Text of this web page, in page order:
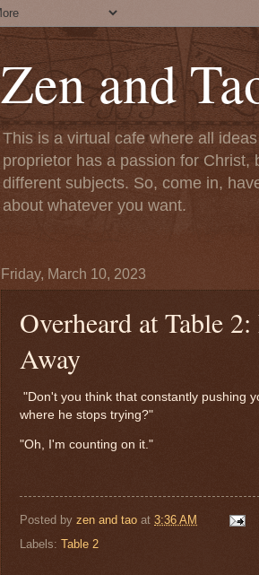
Zen and
This is a virtual cafe where all
proprietor has a passion for Christ,
different subjects. So, come in,
about whatever you want.
Friday, March 10, 2023
Overheard at Table
Away
"Don't you think that constantly pushing
where he stops trying?"
"Oh, I'm counting on it."
Posted by zen and tao at 3:36 AM
Labels: Table 2